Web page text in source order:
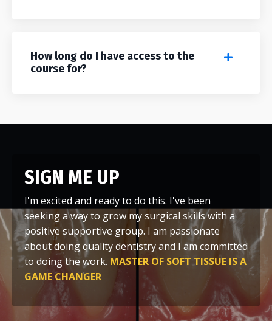
How long do I have access to the
course for?
SIGN ME UP
I'm excited and ready to do this. I've been
seeking a way to grow my surgical skills with a
positive supportive group. I am passionate
about doing quality dentistry and I am committed
to doing the work. MASTER OF SOFT TISSUE IS A
GAME CHANGER